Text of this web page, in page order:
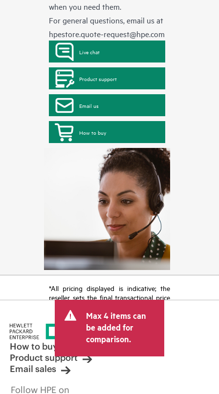
when you need them.
For general questions, email us at
hpestore.quote-request@hpe.com
Live chat
Product support
Email us
How to buy
*All pricing displayed is indicative; the
reseller sets the final transactional price
tax/VAT and shipping. The transactional
price set by the reseller may vary from
other resellers and the indicative price
displayed. Indicative pricing may include
limited-time promotional offers. HPE
reserves the right to make pricing
adjustments at any time for reasons
market conditions, product
Max 4 items can
be added for
comparison.
How to buy
Product support
Email sales
Follow HPE on